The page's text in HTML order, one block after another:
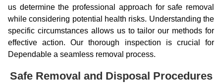
us determine the professional approach for safe removal
while considering potential health risks. Understanding the
specific circumstances allows us to tailor our methods for
effective action. Our thorough inspection is crucial for
Dependable a seamless removal process.
Safe Removal and Disposal Procedures